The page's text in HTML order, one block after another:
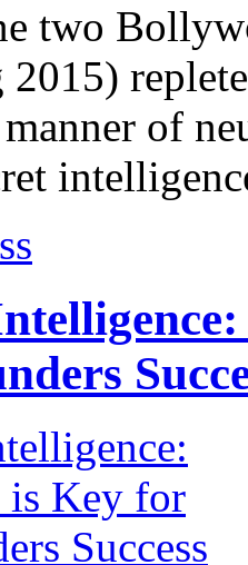
two
2015)
of